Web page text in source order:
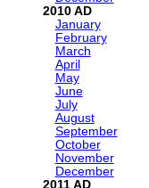
2010
January
February
March
April
May
June
July
August
September
October
November
December
2011